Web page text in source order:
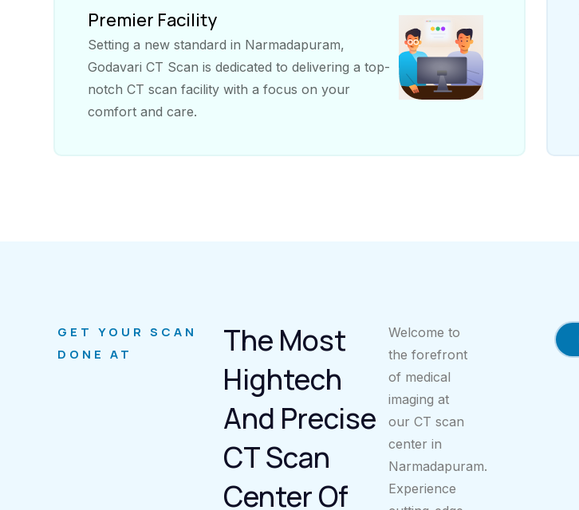
Premier Facility
Setting a new standard in Narmadapuram,
Godavari CT Scan is dedicated to delivering a top-
notch CT scan facility with a focus on your
comfort and care.
GET YOUR SCAN
DONE AT
The Most
Hightech
And Precise
CT Scan
Center Of
Welcome to
the forefront
of medical
imaging at
our CT scan
center in
Narmadapuram.
Experience